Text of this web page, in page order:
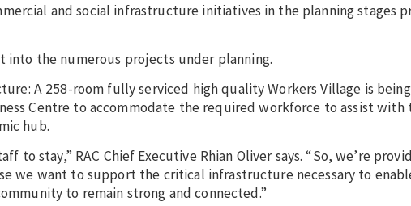
and social infrastructure initiatives in the planning stages
into the numerous projects under planning.
A 258-room fully serviced high quality Workers Village is
Centre to accommodate the required workforce to assist with
hub.
to stay,” RAC Chief Executive Rhian Oliver says. “So, we’re
we want to support the critical infrastructure necessary to
to remain strong and connected.”